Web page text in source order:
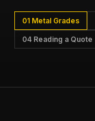
01 Metal Grades
04 Reading a Quote